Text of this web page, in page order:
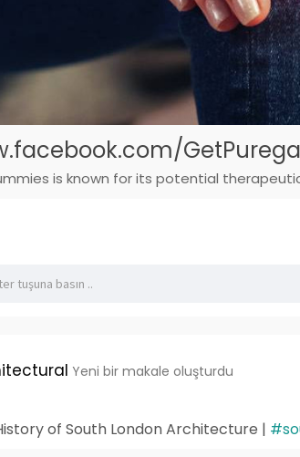
is known for its potential
Yeni bir makale oluşturdu
of South London Architecture |